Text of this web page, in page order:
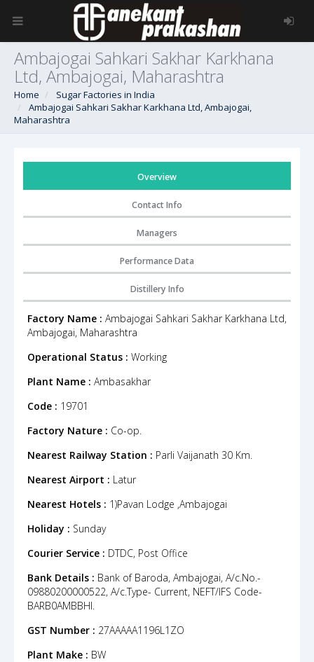
Ambajogai Sahkari Sakhar Karkhana
Ltd, Ambajogai, Maharashtra
Home
Sugar Factories in India
Ambajogai Sahkari Sakhar Karkhana Ltd, Ambajogai,
Maharashtra
Overview
Contact Info
Managers
Performance Data
Distillery Info
Factory Name : Ambajogai Sahkari Sakhar Karkhana Ltd,
Ambajogai, Maharashtra
Operational Status : Working
Plant Name : Ambasakhar
Code : 19701
Factory Nature : Co-op.
Nearest Railway Station : Parli Vaijanath 30 Km.
Nearest Airport : Latur
Nearest Hotels : 1)Pavan Lodge ,Ambajogai
Holiday : Sunday
Courier Service : DTDC, Post Office
Bank Details : Bank of Baroda, Ambajogai, A/c.No.-
09880200000522, A/c.Type- Current, NEFT/IFS Code-
BARB0AMBBHI.
GST Number : 27AAAAA1196L1ZO
Plant Make : BW